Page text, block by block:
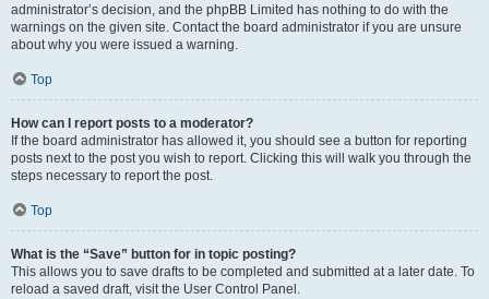
administrator’s decision, and the phpBB Limited has nothing to do with the
warnings on the given site. Contact the board administrator if you are unsure
about why you were issued a warning.
Top
How can I report posts to a moderator?
If the board administrator has allowed it, you should see a button for reporting
posts next to the post you wish to report. Clicking this will walk you through the
steps necessary to report the post.
Top
What is the “Save” button for in topic posting?
This allows you to save drafts to be completed and submitted at a later date. To
reload a saved draft, visit the User Control Panel.